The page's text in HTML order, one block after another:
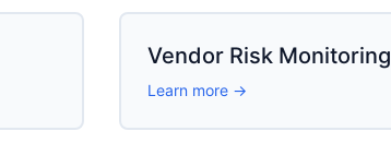
Vendor Risk Monitoring
Learn more →